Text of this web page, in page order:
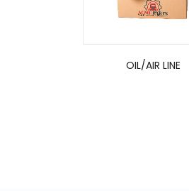
OIL/AIR LINE